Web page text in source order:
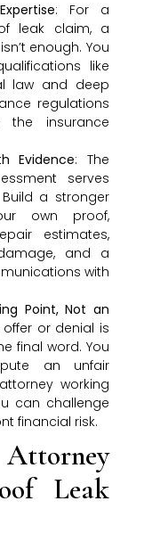
: For a
leak claim, a
enough. You
like
law and deep
regulations
the insurance
Evidence: The
serves
a stronger
own proof,
estimates,
and a
with
Point, Not an
offer or denial is
final word. You
an unfair
working
can challenge
financial risk.
Leak